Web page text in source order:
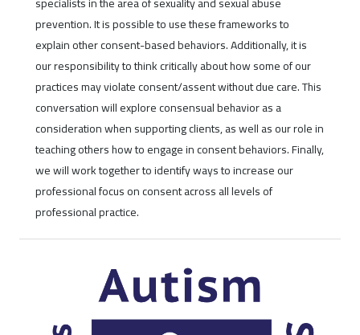
prevention. It is possible to use these frameworks to
explain other consent-based behaviors. Additionally, it is
our responsibility to think critically about how some of our
practices may violate consent/assent without due care. This
conversation will explore consensual behavior as a
consideration when supporting clients, as well as our role in
teaching others how to engage in consent behaviors. Finally,
we will work together to identify ways to increase our
professional focus on consent across all levels of
professional practice.